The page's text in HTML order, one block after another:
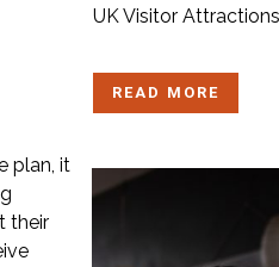
UK Visitor
READ MORE
plan, it
their